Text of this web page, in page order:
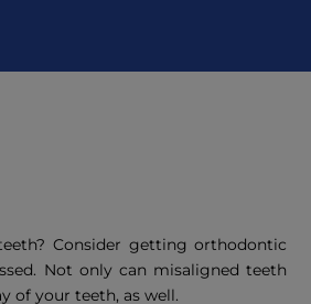
Consider getting orthodontic
Not only can misaligned teeth
of your teeth, as well.